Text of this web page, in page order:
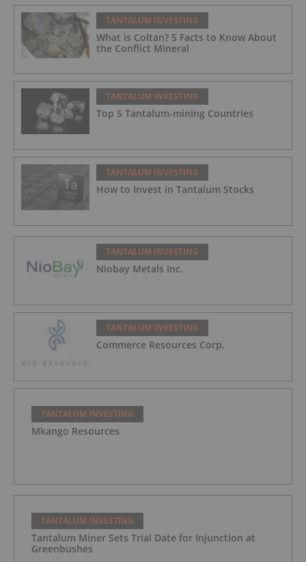
TANTALUM INVESTING
What is Coltan? 5 Facts to Know About
the Conflict Mineral
TANTALUM INVESTING
Top 5 Tantalum-mining Countries
TANTALUM INVESTING
How to Invest in Tantalum Stocks
TANTALUM INVESTING
Niobay Metals Inc.
TANTALUM INVESTING
Commerce Resources Corp.
TANTALUM INVESTING
Mkango Resources
TANTALUM INVESTING
Tantalum Miner Sets Trial Date for Injunction at
Greenbushes